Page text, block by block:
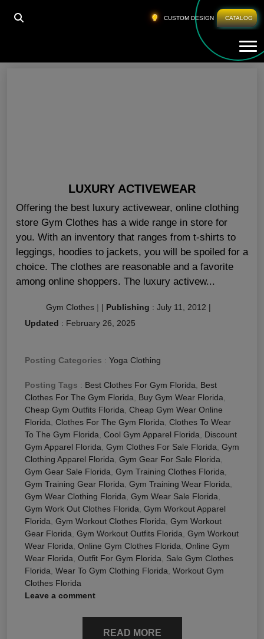
CUSTOM DESIGN CATALOG
HOME GYM WORKOUT WEAR FLORIDA
Gym Workout Wear Florida
LUXURY ACTIVEWEAR
Offering the best luxury activewear, online clothing
store Gym Clothes has a wide range in store for
you. With an inventory that ranges from t-shirts to
leggings, hoodies to jackets, you will be spoiled for a
choice. The clothes are reasonable and a favorite
among online shoppers. The luxury activew...
Gym Clothes | | Publishing : July 11, 2012 |
Updated : February 26, 2025
Posting Categories : Yoga Clothing
Posting Tags : Best Clothes For Gym Florida, Best
Clothes For The Gym Florida, Buy Gym Wear Florida,
Cheap Gym Outfits Florida, Cheap Gym Wear Online
Florida, Clothes For The Gym Florida, Clothes To Wear
To The Gym Florida, Cool Gym Apparel Florida, Discount
Gym Apparel Florida, Gym Clothes For Sale Florida, Gym
Clothing Apparel Florida, Gym Gear For Sale Florida,
Gym Gear Sale Florida, Gym Training Clothes Florida,
Gym Training Gear Florida, Gym Training Wear Florida,
Gym Wear Clothing Florida, Gym Wear Sale Florida,
Gym Work Out Clothes Florida, Gym Workout Apparel
Florida, Gym Workout Clothes Florida, Gym Workout
Gear Florida, Gym Workout Outfits Florida, Gym Workout
Wear Florida, Online Gym Clothes Florida, Online Gym
Wear Florida, Outfit For Gym Florida, Sale Gym Clothes
Florida, Wear To Gym Clothing Florida, Workout Gym
Clothes Florida
Leave a comment
READ MORE